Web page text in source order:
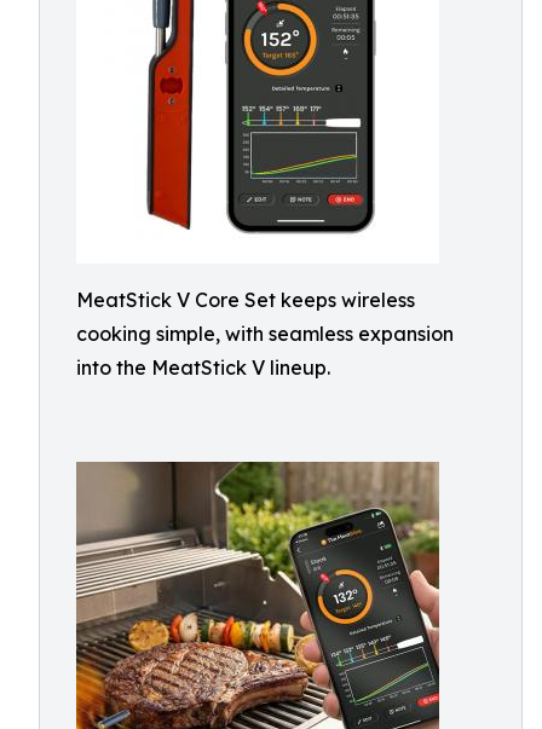
MeatStick V Core Set keeps wireless
cooking simple, with seamless expansion
into the MeatStick V lineup.